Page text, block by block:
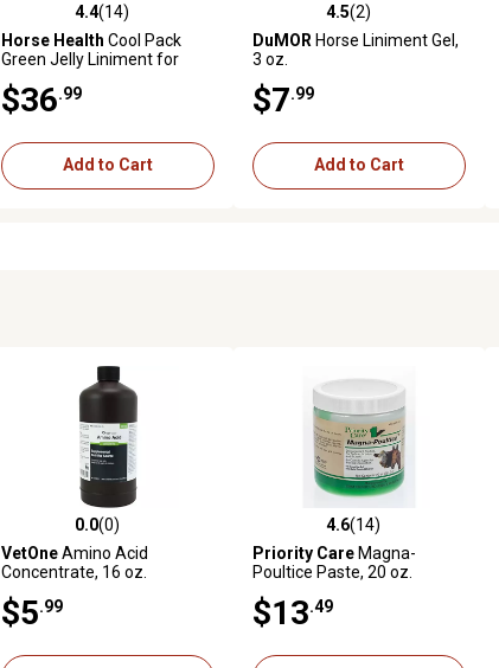
4.4 out of 5 stars with 14 reviews
4.4(14)
Horse Health Cool Pack
Green Jelly Liniment for
$36 .99
Add to Cart
4.5 out of 5 stars with 2 reviews
4.5(2)
DuMOR Horse Liniment Gel,
3 oz.
$7 .99
Add to Cart
0.0 out of 5 stars with 0 reviews
0.0(0)
VetOneAmino Acid
Concentrate, 16 oz.
$5 .99
4.6 out of 5 stars with 14 reviews
4.6(14)
Priority CareMagna-
Poultice Paste, 20 oz.
$13 .49